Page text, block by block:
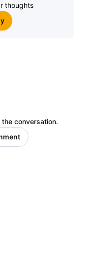
thoughts
conversation.